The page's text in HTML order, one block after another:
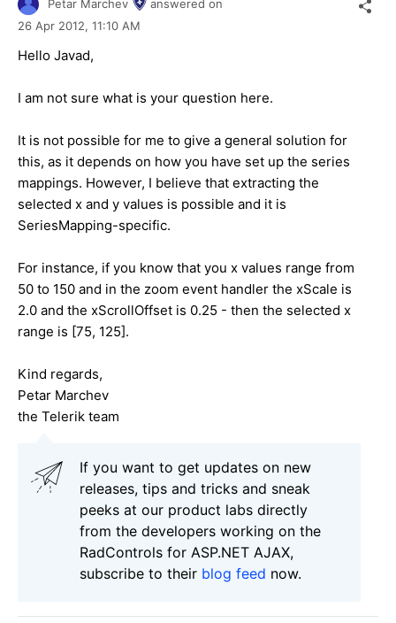
Petar Marchev
answered on
26 Apr 2012, 11:10 AM
Hello Javad,
I am not sure what is your question here.
It is not possible for me to give a general solution for
this, as it depends on how you have set up the series
mappings. However, I believe that extracting the
selected x and y values is possible and it is
SeriesMapping-specific.
For instance, if you know that you x values range from
50 to 150 and in the zoom event handler the xScale is
2.0 and the xScrollOffset is 0.25 - then the selected x
range is [75, 125].
Kind regards,
Petar Marchev
the Telerik team
If you want to get updates on new
releases, tips and tricks and sneak
peeks at our product labs directly
from the developers working on the
RadControls for ASP.NET AJAX,
subscribe to their blog feed now.